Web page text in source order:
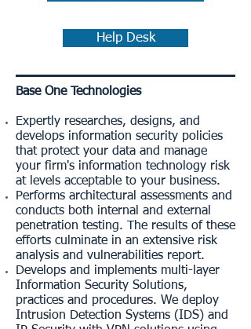
Help Desk
Base One Technologies
Expertly researches, designs, and
develops information security policies
that protect your data and manage
your firm's information technology risk
at levels acceptable to your business.
Performs architectural assessments and
conducts both internal and external
penetration testing. The results of these
efforts culminate in an extensive risk
analysis and vulnerabilities report.
Develops and implements multi-layer
Information Security Solutions,
practices and procedures. We deploy
Intrusion Detection Systems (IDS) and